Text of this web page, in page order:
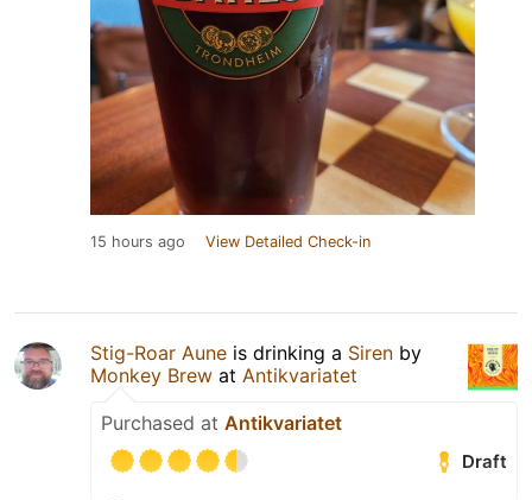
15 hours ago View Detailed Check-in
Stig-Roar Aune is drinking a Siren by
Monkey Brew at Antikvariatet
Purchased at Antikvariatet
Draft